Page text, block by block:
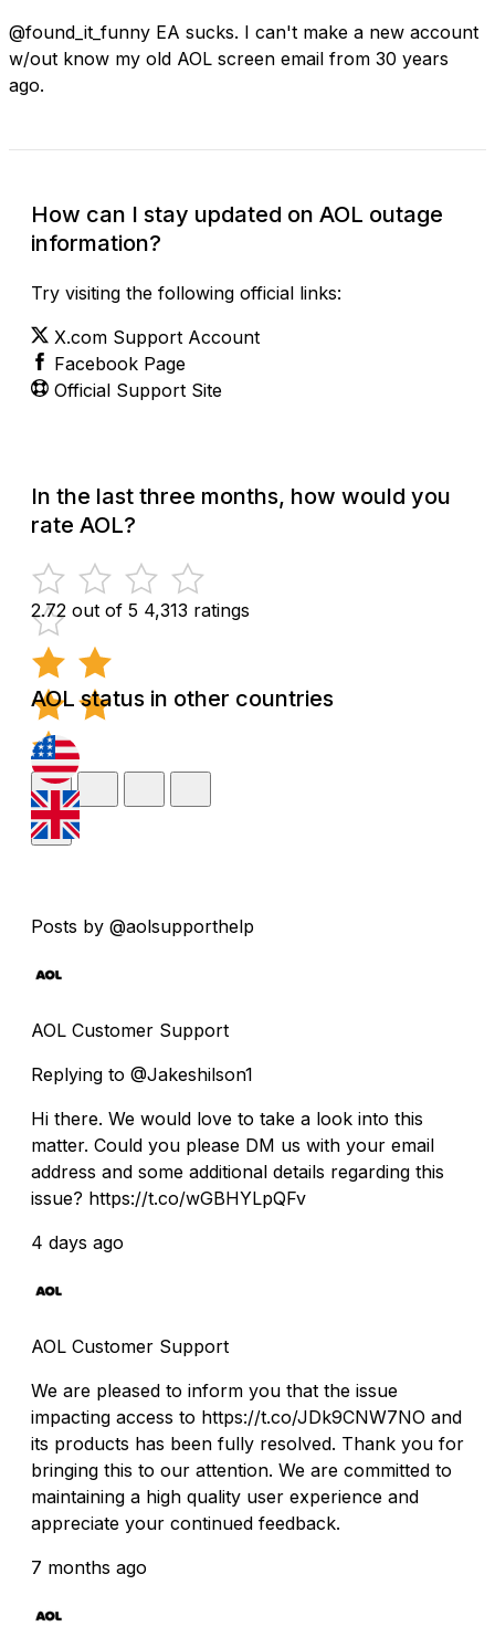
@found_it_funny EA sucks. I can't make a new account
w/out know my old AOL screen email from 30 years
ago.
How can I stay updated on AOL outage
information?
Try visiting the following official links:
X.com Support Account
Facebook Page
Official Support Site
In the last three months, how would you
rate AOL?
2.72 out of 5 4,313 ratings
AOL status in other countries
Posts by @aolsupporthelp
AOL Customer Support
Replying to @Jakeshilson1
Hi there. We would love to take a look into this
matter. Could you please DM us with your email
address and some additional details regarding this
issue? https://t.co/wGBHYLpQFv
4 days ago
AOL Customer Support
We are pleased to inform you that the issue
impacting access to https://t.co/JDk9CNW7NO and
its products has been fully resolved. Thank you for
bringing this to our attention. We are committed to
maintaining a high quality user experience and
appreciate your continued feedback.
7 months ago